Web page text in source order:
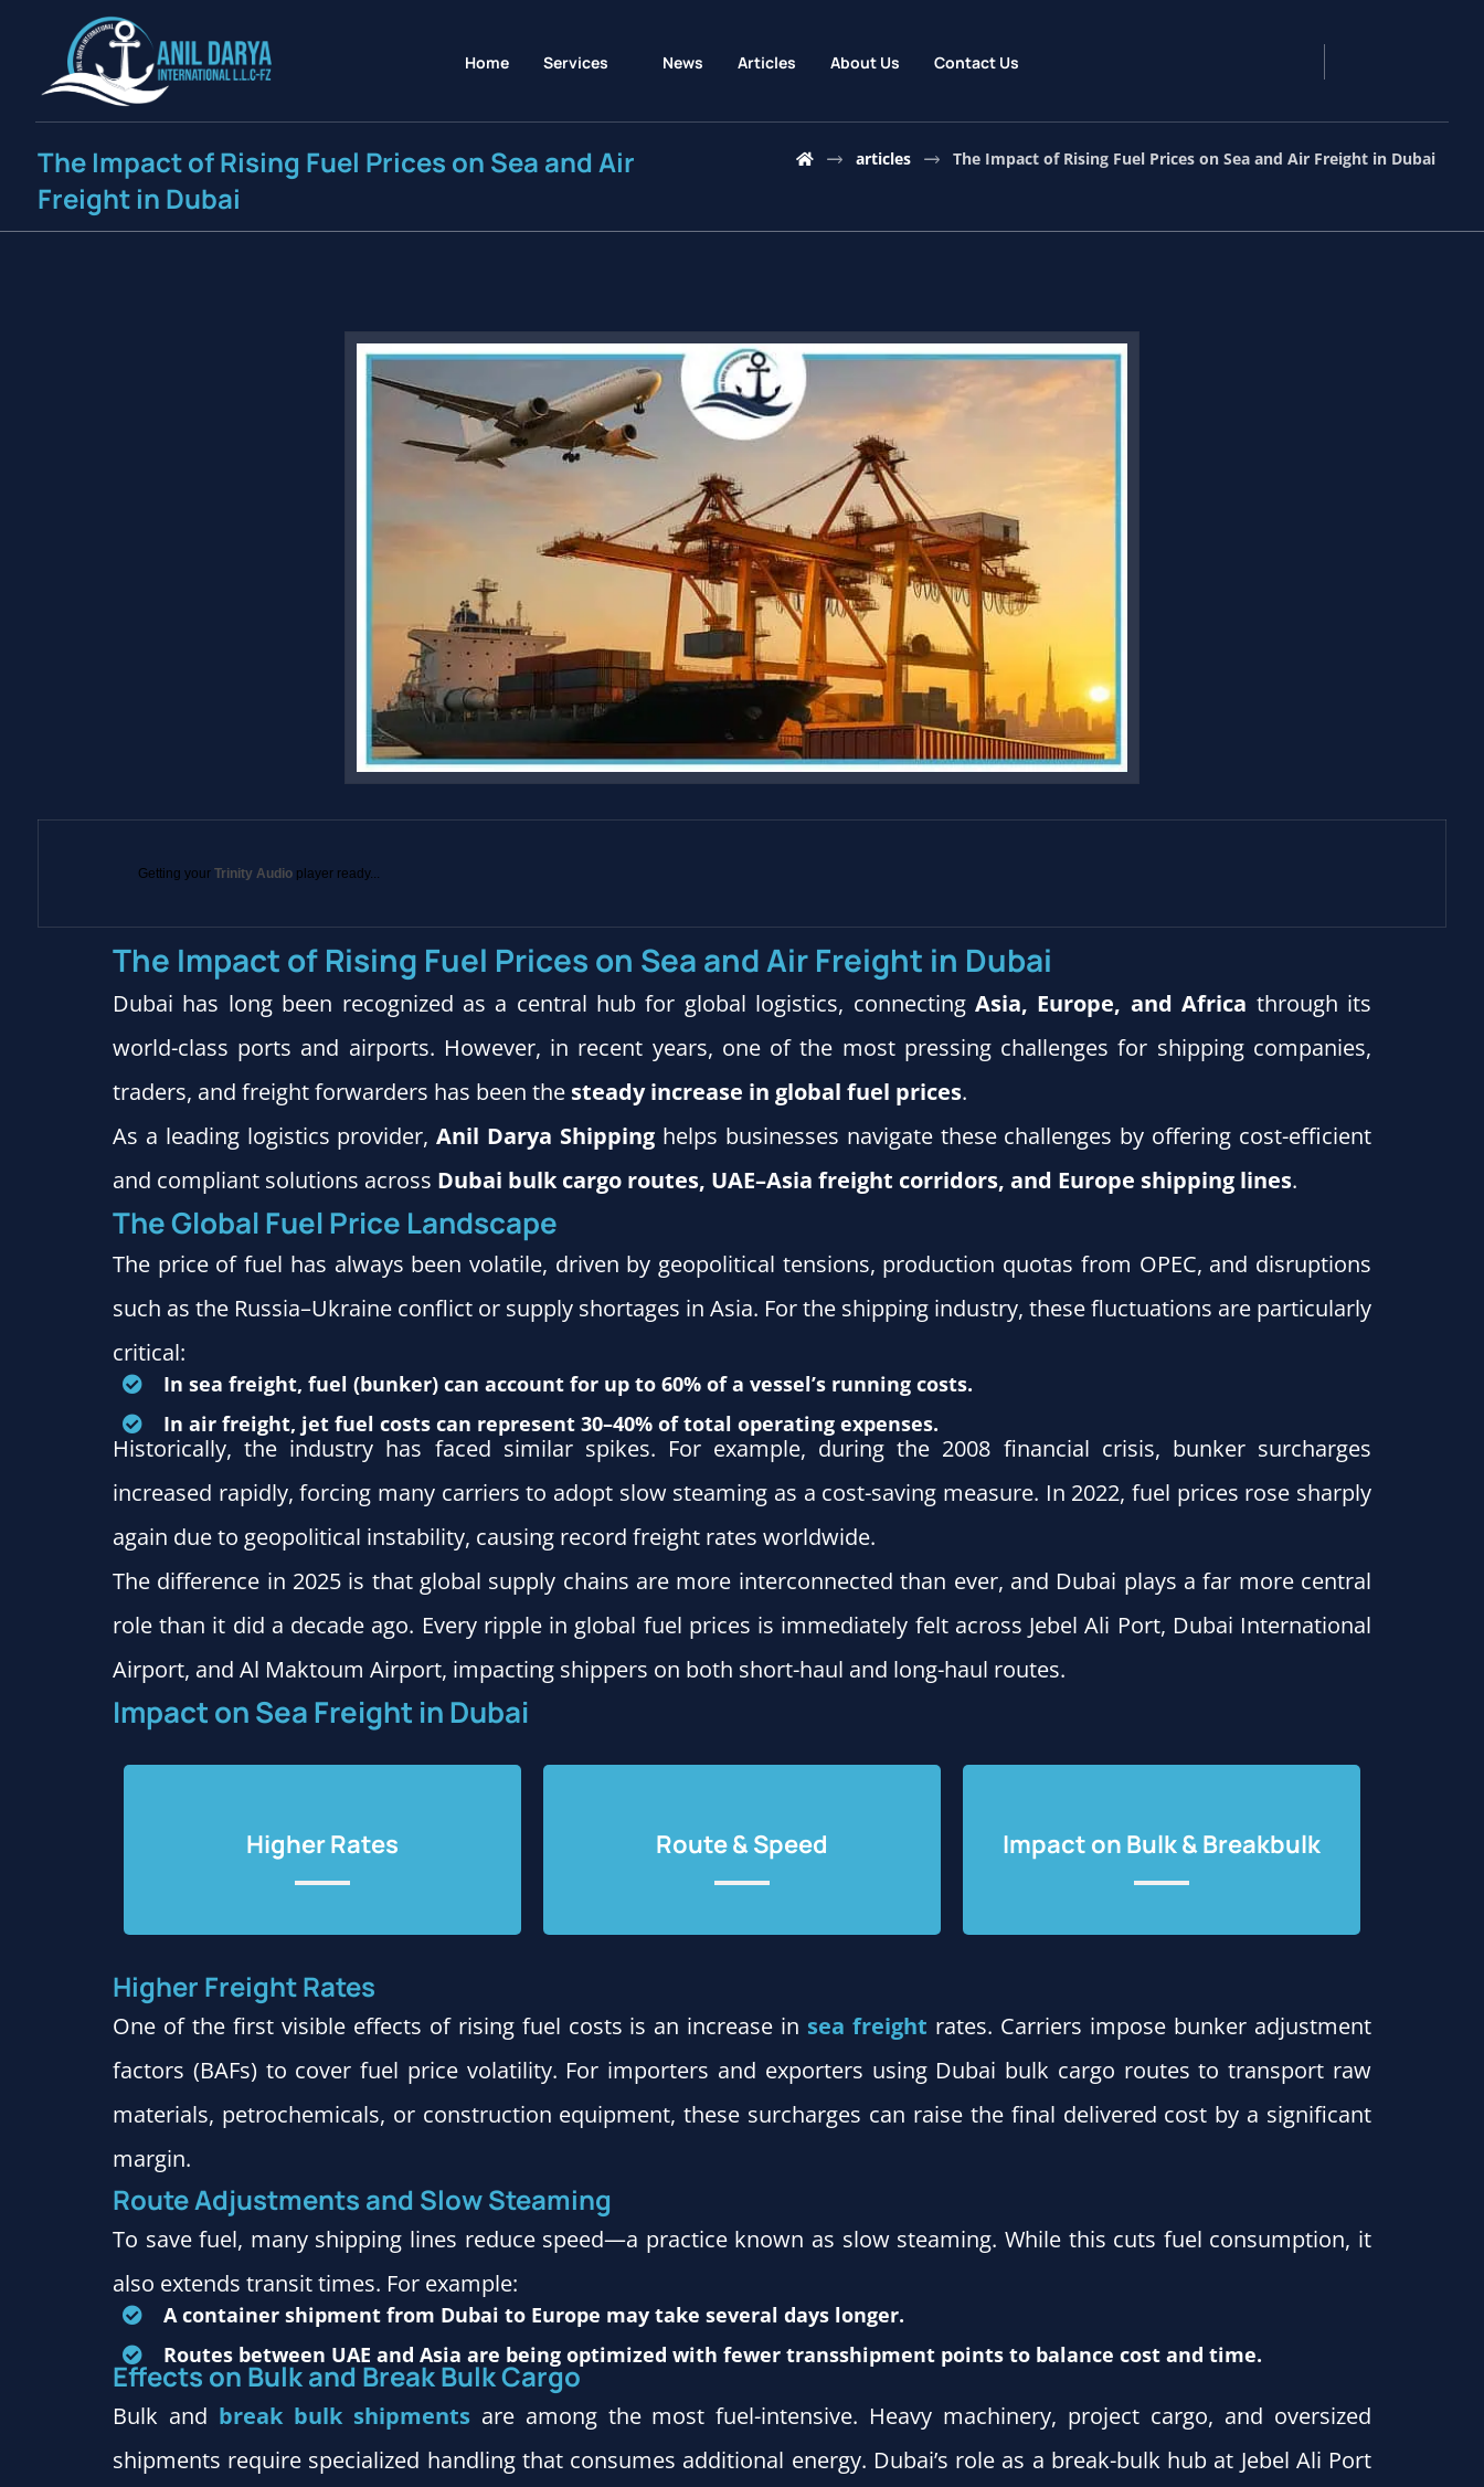
Home Services News Articles About Us Contact Us
The Impact of Rising Fuel Prices on Sea and Air
Freight in Dubai
articles The Impact of Rising Fuel Prices on Sea and Air Freight in Dubai
Getting your Trinity Audioplayer ready...
The Impact of Rising Fuel Prices on Sea and Air Freight in Dubai
Dubai has long been recognized as a central hub for global logistics, connectingAsia, Europe, and Africa through its
world-class ports and airports. However, in recent years, one of the most pressing challenges for shipping companies,
traders, and freight forwarders has been the steady increase in global fuel prices.
As a leading logistics provider,Anil Darya Shipping helps businesses navigate these challenges by offering cost-efficient
and compliant solutions across Dubai bulk cargo routes, UAE–Asia freight corridors, and Europe shipping lines.
The Global Fuel Price Landscape
The price of fuel has always been volatile, driven by geopolitical tensions, production quotas from OPEC, and disruptions
such as the Russia–Ukraine conflict or supply shortages in Asia. For the shipping industry, these fluctuations are particularly
critical:
In sea freight, fuel (bunker) can account for up to 60% of a vessel’s running costs.
In air freight, jet fuel costs can represent 30–40% of total operating expenses.
Historically, the industry has faced similar spikes. For example, during the 2008 financial crisis, bunker surcharges
increased rapidly, forcing many carriers to adopt slow steaming as a cost-saving measure. In 2022, fuel prices rose sharply
again due to geopolitical instability, causing record freight rates worldwide.
The difference in 2025 is that global supply chains are more interconnected than ever, and Dubai plays a far more central
role than it did a decade ago. Every ripple in global fuel prices is immediately felt across Jebel Ali Port, Dubai International
Airport, and Al Maktoum Airport, impacting shippers on both short-haul and long-haul routes.
Impact on Sea Freight in Dubai
Higher Rates Route & Speed Impact on Bulk & Breakbulk
Higher Freight Rates
One of the first visible effects of rising fuel costs is an increase in sea freight rates. Carriers impose bunker adjustment
factors (BAFs) to cover fuel price volatility. For importers and exporters using Dubai bulk cargo routes to transport raw
materials, petrochemicals, or construction equipment, these surcharges can raise the final delivered cost by a significant
margin.
Route Adjustments and Slow Steaming
To save fuel, many shipping lines reduce speed—a practice known as slow steaming. While this cuts fuel consumption, it
also extends transit times. For example:
A container shipment from Dubai to Europe may take several days longer.
Routes between UAE and Asia are being optimized with fewer transshipment points to balance cost and time.
Effects on Bulk and Break Bulk Cargo
Bulk and break bulk shipmentsare among the most fuel-intensive. Heavy machinery, project cargo, and oversized
shipments require specialized handling that consumes additional energy. Dubai’s role as a break-bulk hub at Jebel Ali Port